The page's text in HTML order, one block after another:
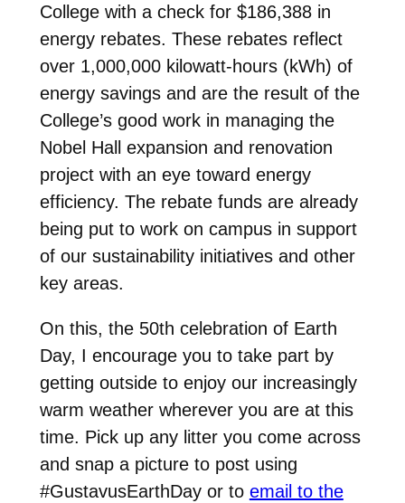
College with a check for $186,388 in
energy rebates. These rebates reflect
over 1,000,000 kilowatt-hours (kWh) of
energy savings and are the result of the
College’s good work in managing the
Nobel Hall expansion and renovation
project with an eye toward energy
efficiency. The rebate funds are already
being put to work on campus in support
of our sustainability initiatives and other
key areas.
On this, the 50th celebration of Earth
Day, I encourage you to take part by
getting outside to enjoy our increasingly
warm weather wherever you are at this
time. Pick up any litter you come across
and snap a picture to post using
#GustavusEarthDay or to email to the